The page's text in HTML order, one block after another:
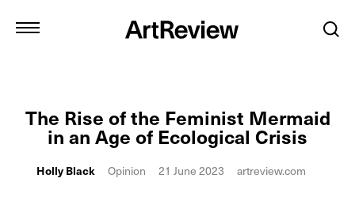
The Rise of the Feminist Mermaid
in an Age of Ecological Crisis
Holly Black Opinion 21 June 2023 artreview.com